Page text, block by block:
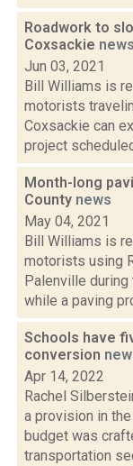
Roadwork to
Coxsackie news
Jun 03, 2021
Bill Williams is
motorists
Coxsackie can
project
Month-long
County news
May 04, 2021
Bill Williams is
motorists using
Palenville
while a paving
Schools have
conversion
Apr 14, 2022
Rachel
a provision in
budget was
transportation